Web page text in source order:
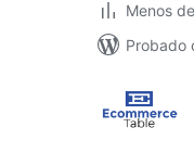
Menos
Probado